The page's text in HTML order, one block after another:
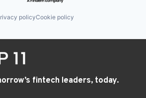
policyCookie policy
fintech leaders, today.